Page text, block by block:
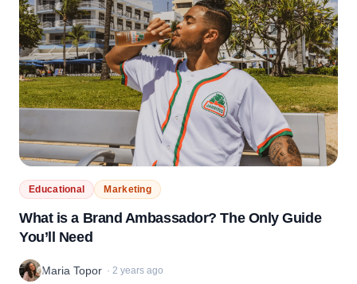
Educational Marketing
What is a Brand Ambassador? The Only Guide
You’ll Need
Maria Topor · 2 years ago